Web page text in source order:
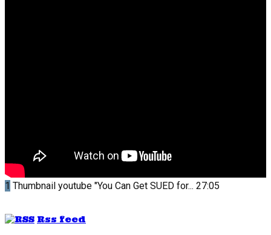
1 Thumbnail youtube "You Can Get SUED for... 27:05
Rss feed